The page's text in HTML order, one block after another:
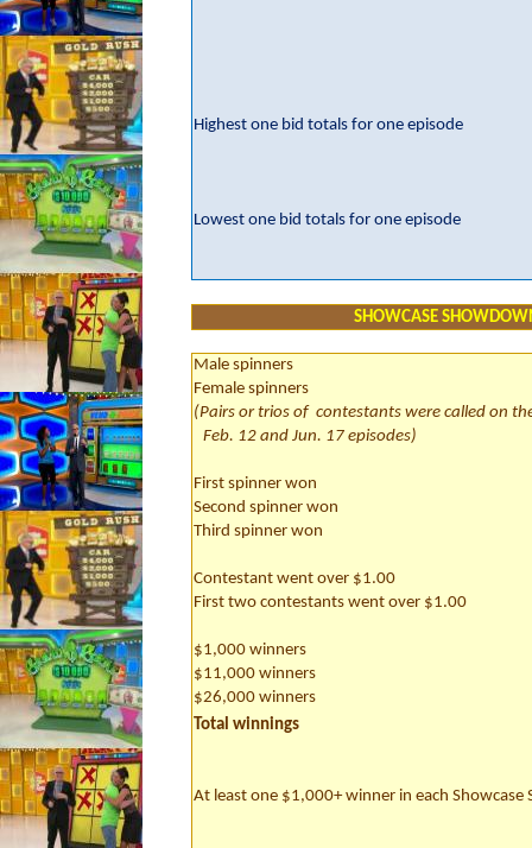
Highest one bid totals for one episode
Lowest one bid totals for one episode
SHOWCASE
Male spinners
Female spinners
(Pairs or trios of contestants were called on
Feb. 12 and Jun. 17 episodes)
First spinner won
Second spinner won
Third spinner won
Contestant went over $1.00
First two contestants went over $1.00
$1,000 winners
$11,000 winners
$26,000 winners
Total winnings
At least one $1,000+ winner in each Showcase